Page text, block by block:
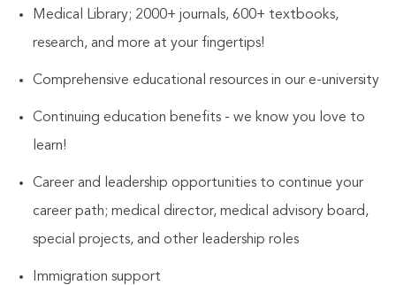
Medical Library; 2000+ journals, 600+ textbooks,
research, and more at your fingertips!
Comprehensive educational resources in our e-university
Continuing education benefits - we know you love to
learn!
Career and leadership opportunities to continue your
career path; medical director, medical advisory board,
special projects, and other leadership roles
Immigration support